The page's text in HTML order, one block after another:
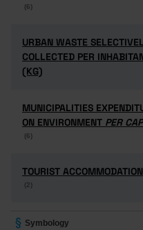
(6)
(6)
URBAN WASTE
COLLECTED PER
(KG)
URBAN WASTE
COLLECTED PER
(KG)
MUNICIPALITIES
ON ENVIRONMENT PER
(6)
MUNICIPALITIES
ON ENVIRONMENT PER
(6)
TOURIST
(2)
TOURIST
(2)
Symbology